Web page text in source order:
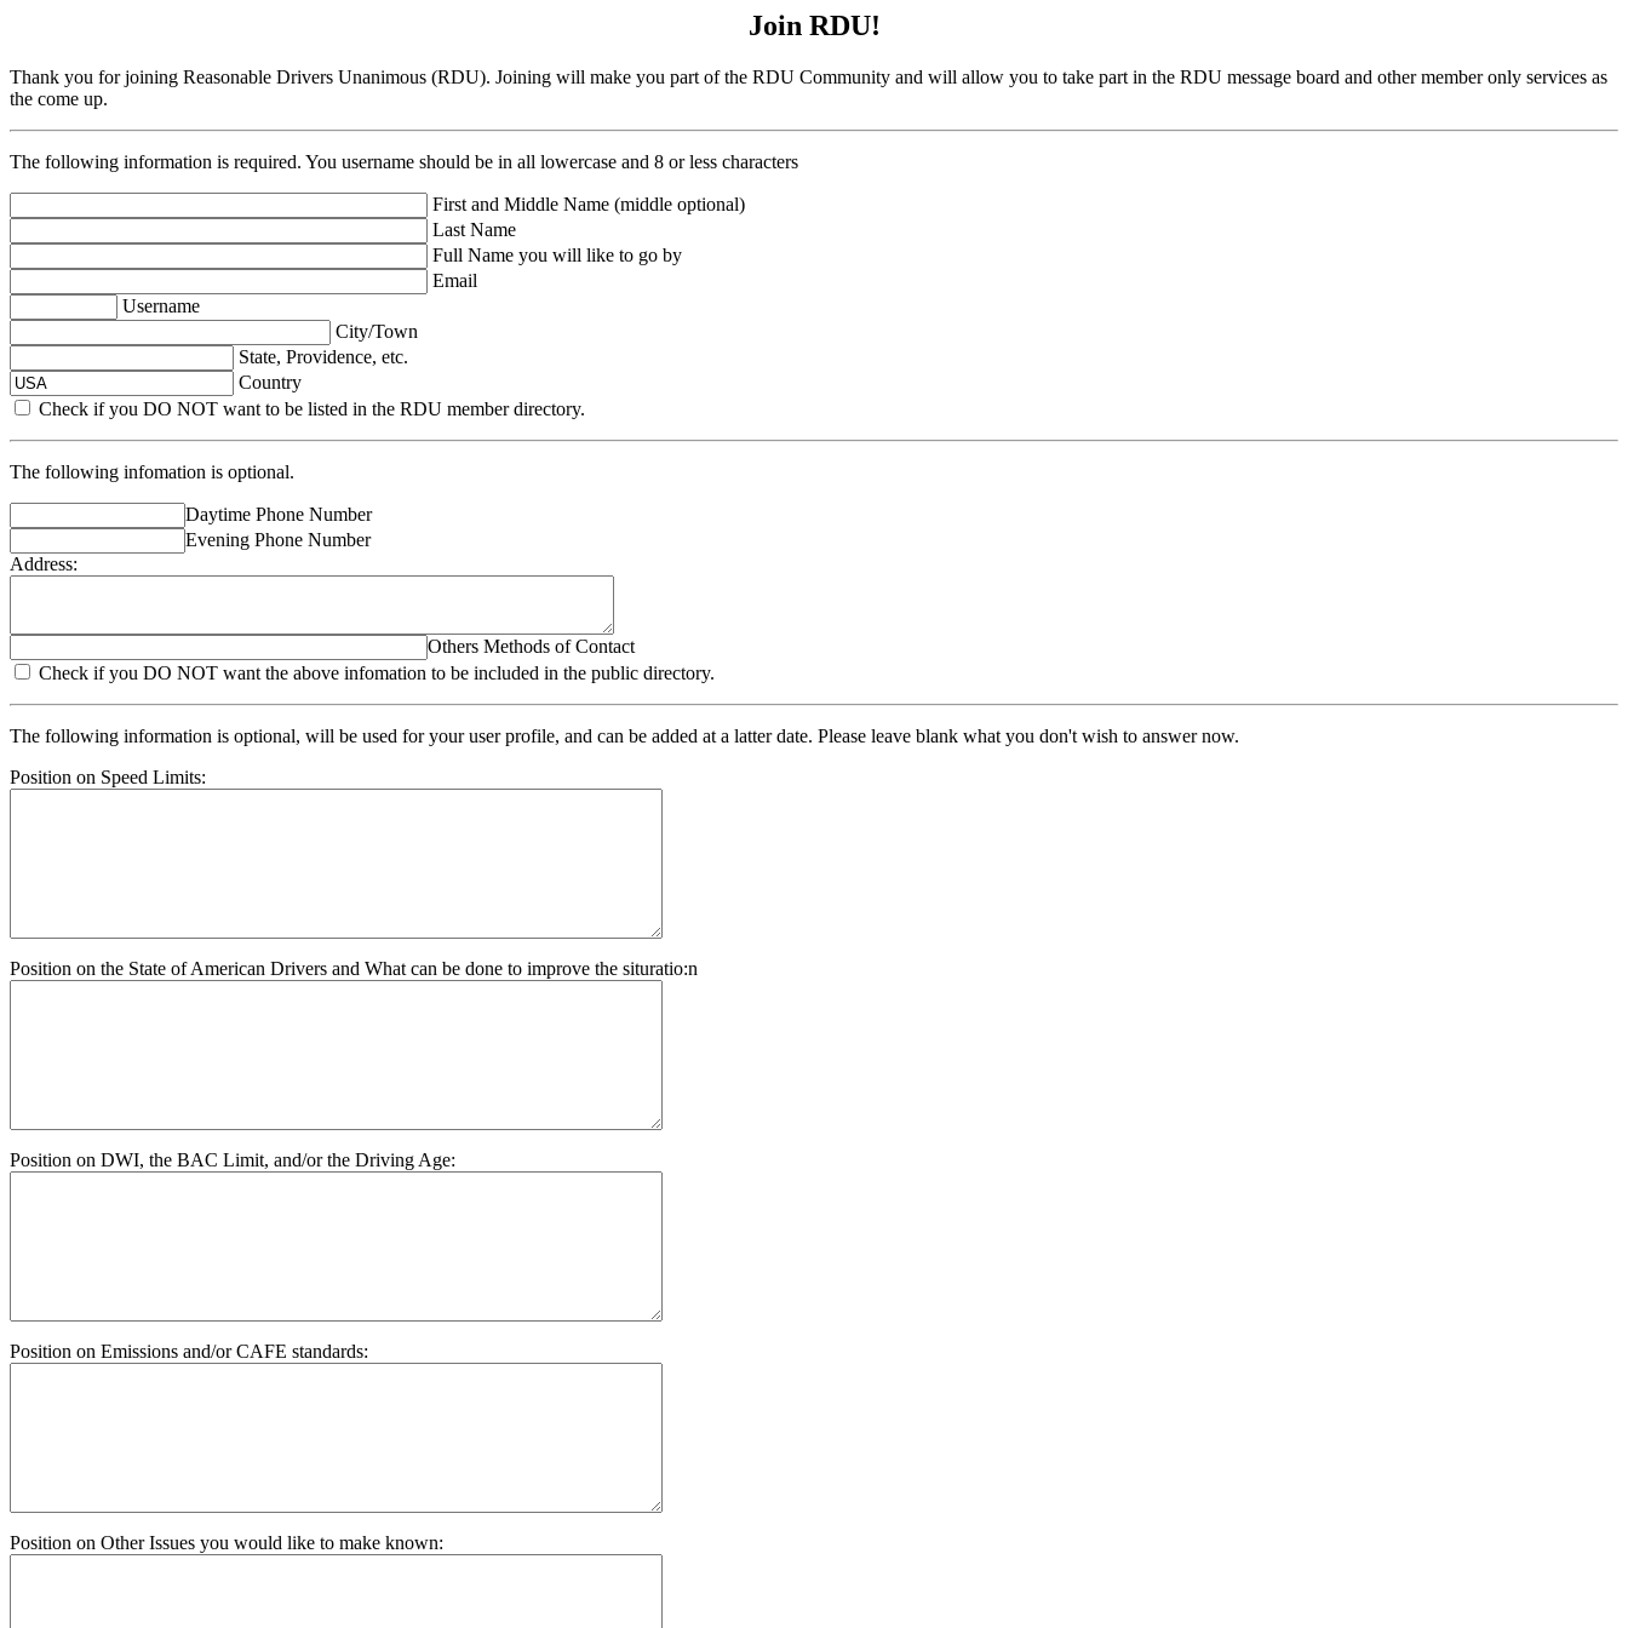
Join RDU!
Thank you for joining Reasonable Drivers Unanimous (RDU). Joining will make you part of the RDU Community and will allow you to take part in the RDU message board and other member only services as
the come up.
The following information is required. You username should be in all lowercase and 8 or less characters
First and Middle Name (middle optional)
Last Name
Full Name you will like to go by
Email
Username
City/Town
State, Providence, etc.
Country
Check if you DO NOT want to be listed in the RDU member directory.
The following infomation is optional.
Daytime Phone Number
Evening Phone Number
Address:
Others Methods of Contact
Check if you DO NOT want the above infomation to be included in the public directory.
The following information is optional, will be used for your user profile, and can be added at a latter date. Please leave blank what you don't wish to answer now.
Position on Speed Limits:
Position on the State of American Drivers and What can be done to improve the situratio:n
Position on DWI, the BAC Limit, and/or the Driving Age:
Position on Emissions and/or CAFE standards:
Position on Other Issues you would like to make known: